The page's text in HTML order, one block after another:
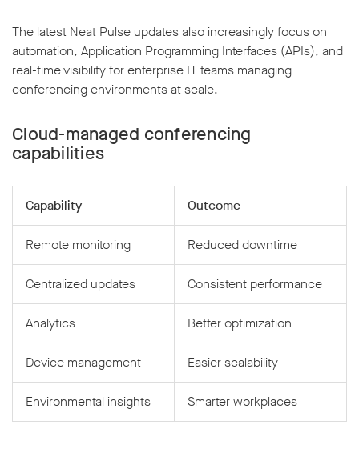
The latest Neat Pulse updates also increasingly focus on
automation, Application Programming Interfaces (APIs), and
real-time visibility for enterprise IT teams managing
conferencing environments at scale.
Cloud-managed conferencing
capabilities
Capability Outcome
Remote monitoring Reduced downtime
Centralized updates Consistent performance
Analytics Better optimization
Device management Easier scalability
Environmental insights Smarter workplaces